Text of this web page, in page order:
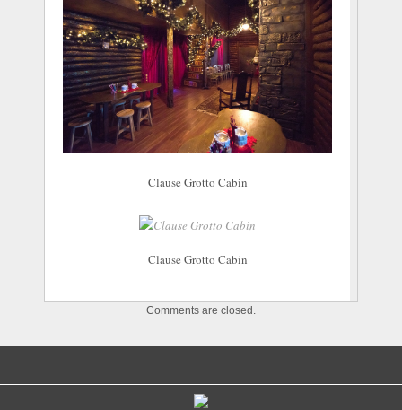
Clause Grotto Cabin
Clause Grotto Cabin
Comments are closed.